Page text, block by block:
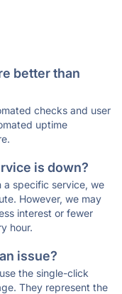
better than
checks and user
uptime
is down?
a specific service, we
However, we may
interest or fewer
hour.
issue?
the single-click
They represent the